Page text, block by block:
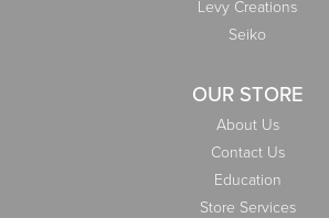
Levy Creations
Seiko
OUR STORE
About Us
Contact Us
Education
Store Services